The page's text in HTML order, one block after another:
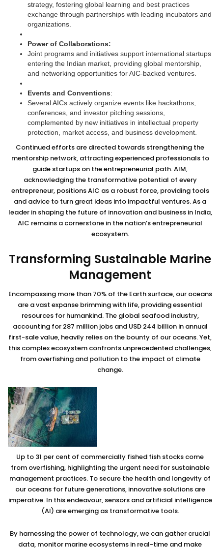
strategy, fostering global learning and best practices
exchange through partnerships with leading incubators and
organizations.
Power of Collaborations:
Joint programs and initiatives support international startups
entering the Indian market, providing global mentorship,
and networking opportunities for AIC-backed ventures.
Events and Conventions:
Several AICs actively organize events like hackathons,
conferences, and investor pitching sessions,
complemented by new initiatives in intellectual property
protection, market access, and business development.
Continued efforts are directed towards strengthening the
mentorship network, attracting experienced professionals to
guide startups on the entrepreneurial path. AIM,
acknowledging the transformative potential of every
entrepreneur, positions AIC as a robust force, providing tools
and advice to turn great ideas into impactful ventures. As a
leader in shaping the future of innovation and business in India,
AIC remains a cornerstone in the nation’s entrepreneurial
ecosystem.
Transforming Sustainable Marine
Management
Encompassing more than 70% of the Earth surface, our oceans
are a vast expanse brimming with life, providing essential
resources for humankind. The global seafood industry,
accounting for 287 million jobs and USD 244 billion in annual
first-sale value, heavily relies on the bounty of our oceans. Yet,
this complex ecosystem confronts unprecedented challenges,
from overfishing and pollution to the impact of climate
change.
Up to 31 per cent of commercially fished fish stocks come
from overfishing, highlighting the urgent need for sustainable
management practices. To secure the health and longevity of
our oceans for future generations, innovative solutions are
imperative. In this endeavour, sensors and artificial intelligence
(AI) are emerging as transformative tools.
By harnessing the power of technology, we can gather crucial
data, monitor marine ecosystems in real-time and make